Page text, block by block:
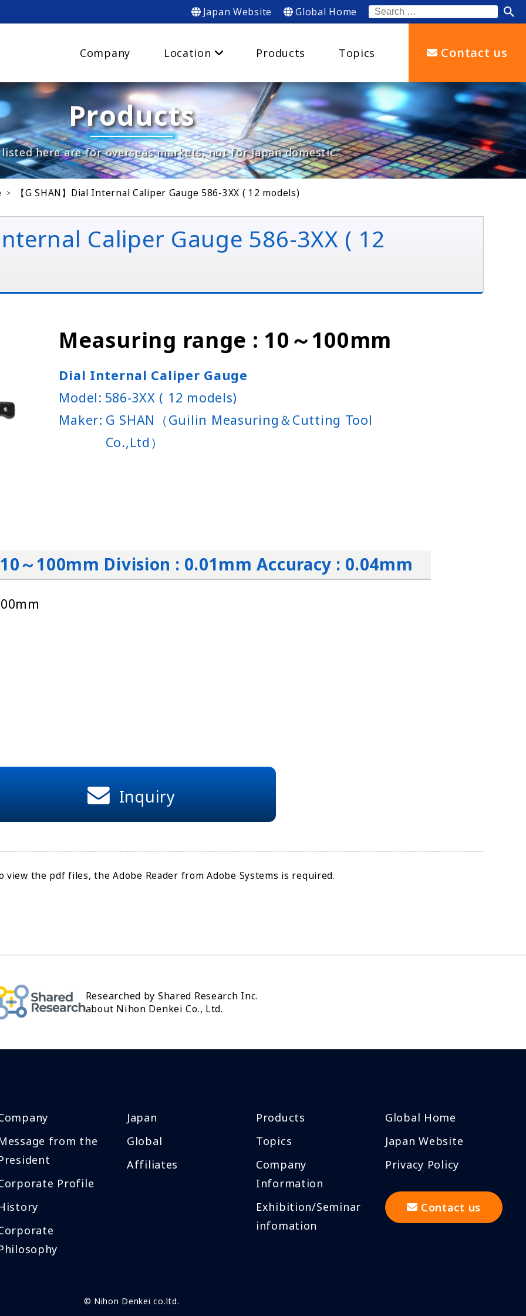
Japan Website Global Home
Search
Company
Location Products Topics Contact us
Products
here are for overseas markets, not for Japan domestic.
【G SHAN】Dial Internal Caliper Gauge 586-3XX ( 12 models)
Caliper Gauge 586-3XX ( 12
Measuring range : 10～100mm
Dial Internal Caliper Gauge
Model: 586-3XX ( 12 models)
Maker: G SHAN（Guilin Measuring＆Cutting Tool
Co.,Ltd）
～100mm Division : 0.01mm Accuracy : 0.04mm
Inquiry
view the pdf files, the Adobe Reader from Adobe Systems is required.
Researched by Shared Research Inc.
about Nihon Denkei Co., Ltd.
from the
Profile
Japan
Global
Affiliates
Products
Topics
Company
Information
Exhibition/Seminar
infomation
Global Home
Japan Website
Privacy Policy
Contact us
© Nihon Denkei co.ltd.